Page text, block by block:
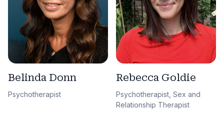
Belinda Donn
Psychotherapist
Rebecca Goldie
Psychotherapist, Sex and
Relationship Therapist